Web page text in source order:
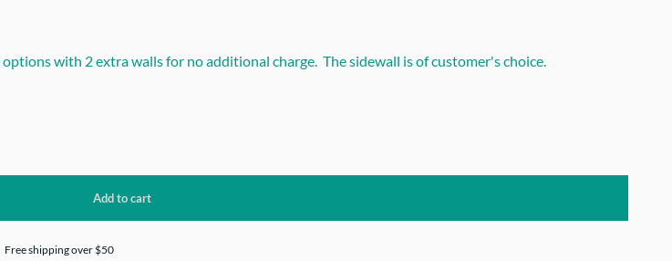
with 2 extra walls for no additional charge. The sidewall is of customer's choice.
Free shipping over $50